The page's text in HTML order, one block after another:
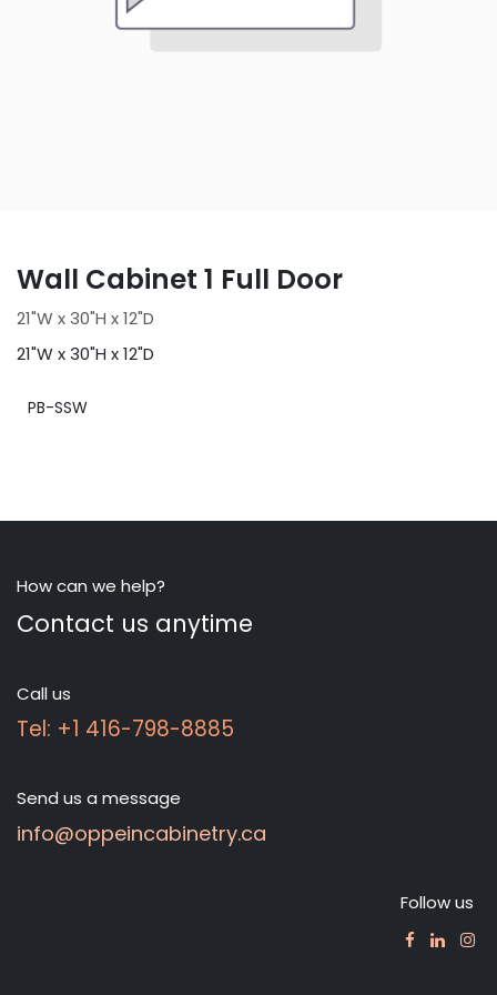
Wall Cabinet 1 Full Door
21"W x 30"H x 12"D
21"W x 30"H x 12"D
PB-SSW
How can we help?
Contact us anytime
Call us
Tel: +1 416-798-8885
Send us a message
info@oppeincabinetry.ca
Follow us